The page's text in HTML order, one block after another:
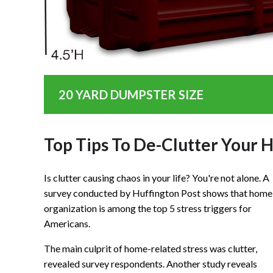
20 YARD DUMPSTER SIZE
Top Tips To De-Clutter Your
Is clutter causing chaos in your life? You're not alone. A
survey conducted by Huffington Post shows that home
organization is among the top 5 stress triggers for
Americans.
The main culprit of home-related stress was clutter,
revealed survey respondents. Another study reveals